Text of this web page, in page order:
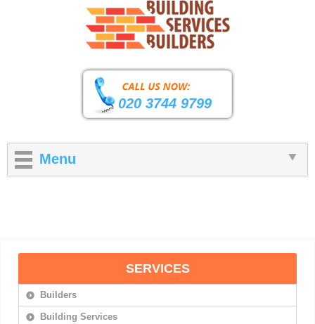
020 3744 9799
Menu
SERVICES
Builders
Building Services